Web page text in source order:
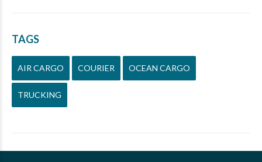
TAGS
AIR CARGO COURIER OCEAN CARGO
TRUCKING